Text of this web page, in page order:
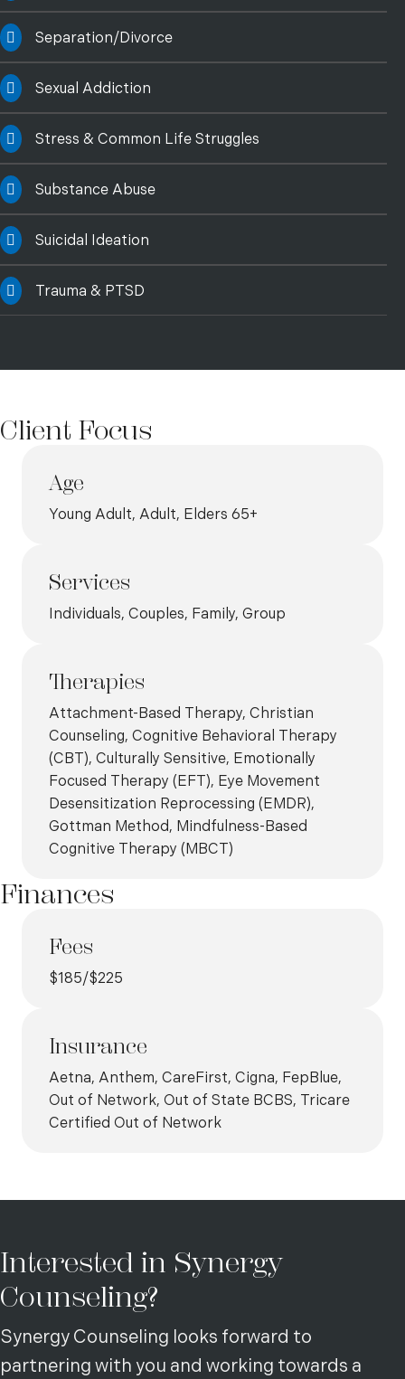
Separation/Divorce
Sexual Addiction
Stress & Common Life Struggles
Substance Abuse
Suicidal Ideation
Trauma & PTSD
Client Focus
Age
Young Adult, Adult, Elders 65+
Services
Individuals, Couples, Family, Group
Therapies
Attachment-Based Therapy, Christian
Counseling, Cognitive Behavioral Therapy
(CBT), Culturally Sensitive, Emotionally
Focused Therapy (EFT), Eye Movement
Desensitization Reprocessing (EMDR),
Gottman Method, Mindfulness-Based
Cognitive Therapy (MBCT)
Finances
Fees
$185/$225
Insurance
Aetna, Anthem, CareFirst, Cigna, FepBlue,
Out of Network, Out of State BCBS, Tricare
Certified Out of Network
Interested in Synergy
Counseling?
Synergy Counseling looks forward to
partnering with you and working towards a